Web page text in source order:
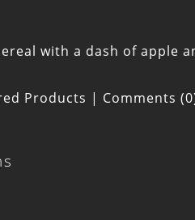
with a dash of apple
Products | Comments